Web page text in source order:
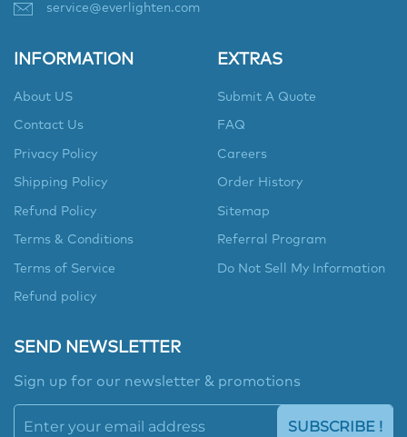
service@everlighten.com
INFORMATION
About US
Contact Us
Privacy Policy
Shipping Policy
Refund Policy
Terms & Conditions
Terms of Service
Refund policy
EXTRAS
Submit A Quote
FAQ
Careers
Order History
Sitemap
Referral Program
Do Not Sell My Information
SEND NEWSLETTER
Sign up for our newsletter & promotions
SUBSCRIBE !